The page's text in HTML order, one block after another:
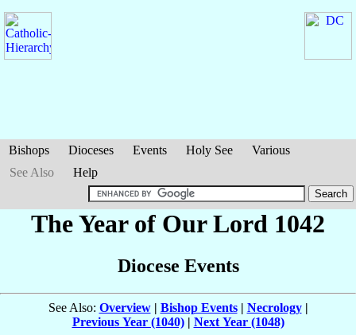
Bishops Dioceses Events Holy See
Various
See Also
Help
The Year of Our Lord 1042
Diocese Events
See Also: Overview| Bishop Events| Necrology|
Previous Year (1040)| Next Year (1048)